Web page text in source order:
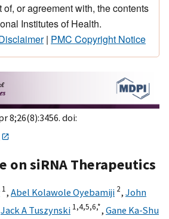
or agreement with, the contents
Institutes of Health.
| PMC Copyright Notice
8;26(8):3456. doi:
on siRNA Therapeutics
1, Abel Kolawole Oyebamiji 2, John
Jack A Tuszynski 1,4,5,6,*, Gane Ka-Shu